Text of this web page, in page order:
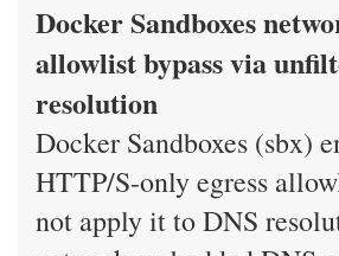
Docker Sandboxes
allowlist bypass via
resolution
Docker Sandboxes (sbx)
HTTP/S-only egress
not apply it to DNS